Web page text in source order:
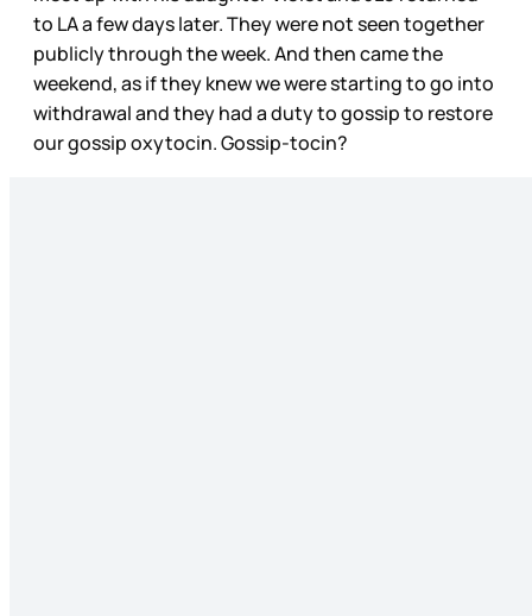
to LA a few days later. They were not seen together
publicly through the week. And then came the
weekend, as if they knew we were starting to go into
withdrawal and they had a duty to gossip to restore
our gossip oxytocin. Gossip-tocin?